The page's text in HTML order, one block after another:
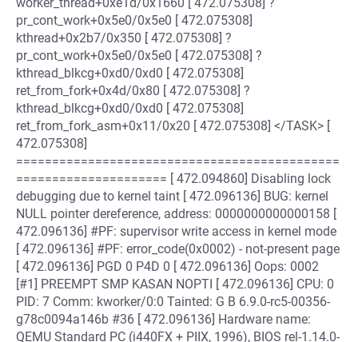
pr_cont_work+0x5e0/0x5e0 [ 472.075308]
kthread+0x2b7/0x350 [ 472.075308] ?
pr_cont_work+0x5e0/0x5e0 [ 472.075308] ?
kthread_blkcg+0xd0/0xd0 [ 472.075308]
ret_from_fork+0x4d/0x80 [ 472.075308] ?
kthread_blkcg+0xd0/0xd0 [ 472.075308]
ret_from_fork_asm+0x11/0x20 [ 472.075308] </TASK> [
472.075308]
=============================================
===================== [ 472.094860] Disabling lock
debugging due to kernel taint [ 472.096136] BUG: kernel
NULL pointer dereference, address: 0000000000000158 [
472.096136] #PF: supervisor write access in kernel mode
[ 472.096136] #PF: error_code(0x0002) - not-present page
[ 472.096136] PGD 0 P4D 0 [ 472.096136] Oops: 0002
[#1] PREEMPT SMP KASAN NOPTI [ 472.096136] CPU: 0
PID: 7 Comm: kworker/0:0 Tainted: G B 6.9.0-rc5-00356-
g78c0094a146b #36 [ 472.096136] Hardware name:
QEMU Standard PC (i440FX + PIIX, 1996), BIOS rel-1.14.0-